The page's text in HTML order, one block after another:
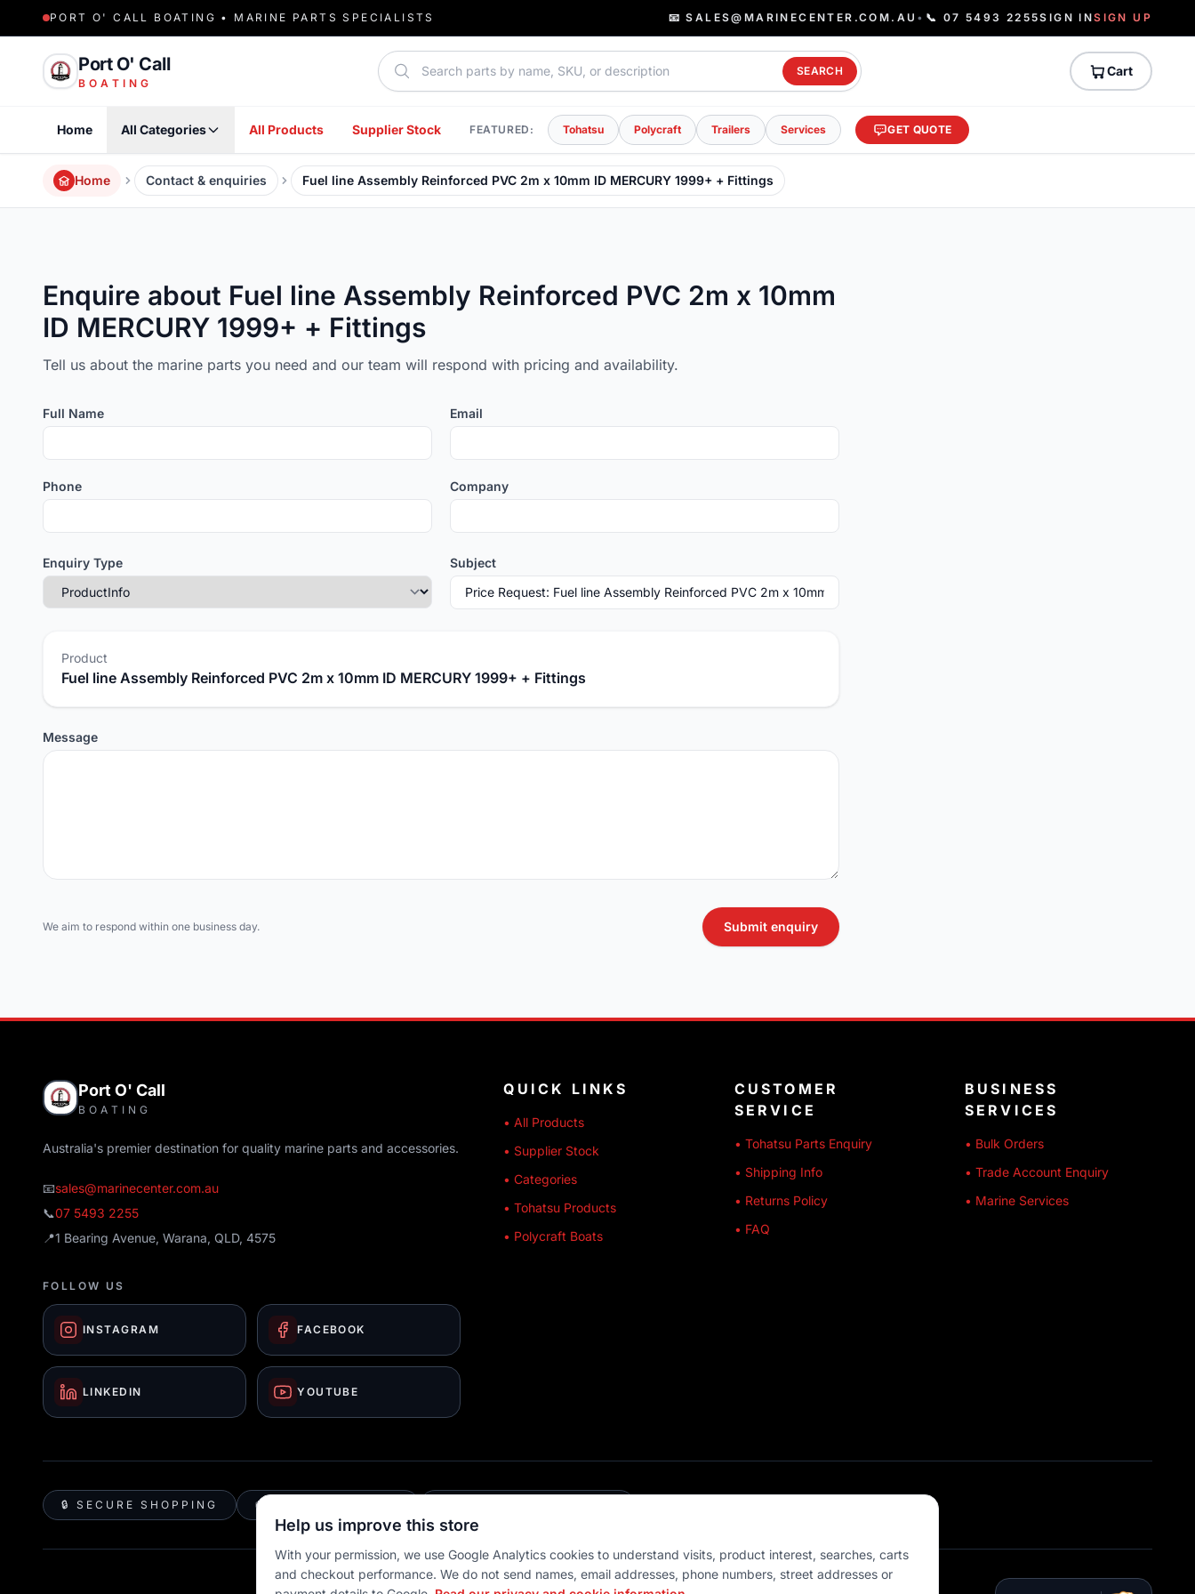
PORT O' CALL BOATING • MARINE PARTS SPECIALISTS 📧 SALES@MARINECENTER.COM.AU • 📞 07 5493 2255SIGN INSIGN UP
Port O' Call
BOATING
Search parts
SEARCH Cart
Home All Categories All Products Supplier Stock FEATURED: Tohatsu Polycraft Trailers Services GET QUOTE
Home Contact & enquiries Fuel line Assembly Reinforced PVC 2m x 10mm ID MERCURY 1999+ + Fittings
Enquire about Fuel line Assembly Reinforced PVC 2m x 10mm
ID MERCURY 1999+ + Fittings
Tell us about the marine parts you need and our team will respond with pricing and availability.
Full Name Email
Phone Company
Enquiry Type Subject
Product
Fuel line Assembly Reinforced PVC 2m x 10mm ID MERCURY 1999+ + Fittings
Message
We aim to respond within one business day. Submit enquiry
Port O' Call
BOATING
Australia's premier destination for quality marine parts and accessories.
📧sales@marinecenter.com.au
📞07 5493 2255
📍1 Bearing Avenue, Warana, QLD, 4575
FOLLOW US
INSTAGRAM FACEBOOK
LINKEDIN YOUTUBE
QUICK LINKS
• All Products
• Supplier Stock
• Categories
• Tohatsu Products
• Polycraft Boats
CUSTOMER
SERVICE
• Tohatsu Parts Enquiry
• Shipping Info
• Returns Policy
• FAQ
BUSINESS
SERVICES
• Bulk Orders
• Trade Account Enquiry
• Marine Services
🔒 SECURE SHOPPING 🚚 AUSTRALIA WIDE
Help us improve this store
With your permission, we use Google Analytics cookies to understand visits, product interest, searches, carts
and checkout performance. We do not send names, email addresses, phone numbers, street addresses or